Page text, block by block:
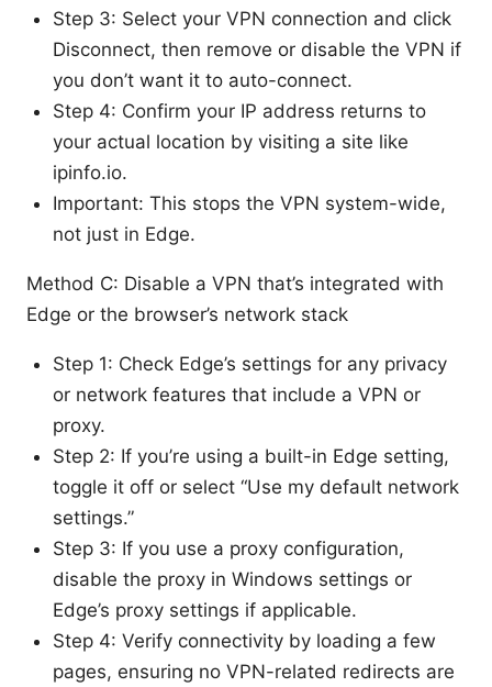
Step 3: Select your VPN connection and click
Disconnect, then remove or disable the VPN if
you don’t want it to auto-connect.
Step 4: Confirm your IP address returns to
your actual location by visiting a site like
ipinfo.io.
Important: This stops the VPN system-wide,
not just in Edge.
Method C: Disable a VPN that’s integrated with
Edge or the browser’s network stack
Step 1: Check Edge’s settings for any privacy
or network features that include a VPN or
proxy.
Step 2: If you’re using a built-in Edge setting,
toggle it off or select “Use my default network
settings.”
Step 3: If you use a proxy configuration,
disable the proxy in Windows settings or
Edge’s proxy settings if applicable.
Step 4: Verify connectivity by loading a few
pages, ensuring no VPN-related redirects are